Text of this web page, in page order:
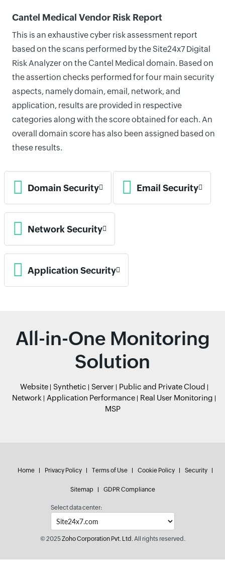
Cantel Medical Vendor Risk Report
This is an exhaustive cyber risk assessment report
based on the scans performed by the Site24x7 Digital
Risk Analyzer on the Cantel Medical domain. Based on
the assertion checks performed for four main security
aspects, namely domain, email, network, and
application, results are provided in respective
categories along with the score obtained for each. An
overall domain score has also been assigned based on
these results.
Domain Security Email Security
Network Security
Application Security
All-in-One Monitoring
Solution
Website Synthetic Server
Public and Private Cloud
Network
Application Performance
Real User Monitoring
MSP
Home Privacy Policy Terms of Use Cookie Policy Security
Sitemap GDPR Compliance
Select data center:
© 2025Zoho Corporation Pvt. Ltd.All rights reserved.